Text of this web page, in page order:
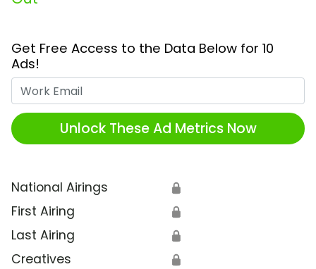
Get Free Access to the Data Below for 10
Ads!
Unlock These Ad Metrics Now
National Airings 🔒
First Airing 🔒
Last Airing 🔒
Creatives 🔒